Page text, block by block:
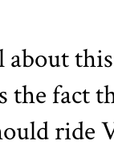
about
the fact
ride